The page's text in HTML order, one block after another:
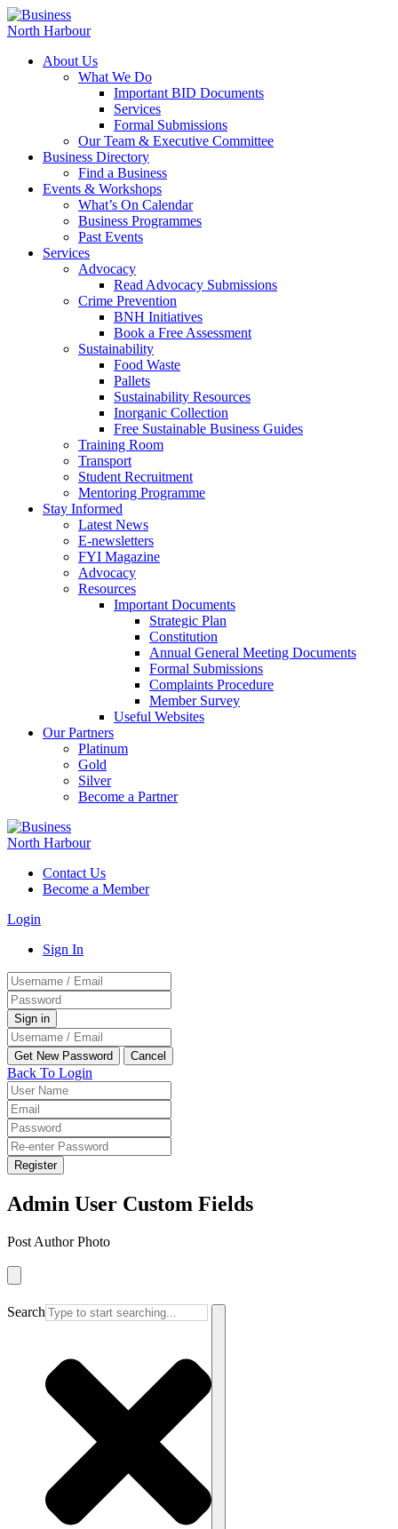
About Us
What We Do
Important BID Documents
Services
Formal Submissions
Our Team & Executive Committee
Business Directory
Find a Business
Events & Workshops
What’s On Calendar
Business Programmes
Past Events
Services
Advocacy
Read Advocacy Submissions
Crime Prevention
BNH Initiatives
Book a Free Assessment
Sustainability
Food Waste
Pallets
Sustainability Resources
Inorganic Collection
Free Sustainable Business Guides
Training Room
Transport
Student Recruitment
Mentoring Programme
Stay Informed
Latest News
E-newsletters
FYI Magazine
Advocacy
Resources
Important Documents
Strategic Plan
Constitution
Annual General Meeting Documents
Formal Submissions
Complaints Procedure
Member Survey
Useful Websites
Our Partners
Platinum
Gold
Silver
Become a Partner
Contact Us
Become a Member
Login
Sign In
Back To Login
Register
Admin User Custom Fields
Post Author Photo
Search